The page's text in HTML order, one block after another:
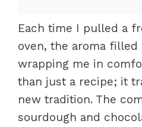
Each time I pulled a
oven, the aroma filled
wrapping me in
than just a recipe; it
new tradition. The
sourdough and